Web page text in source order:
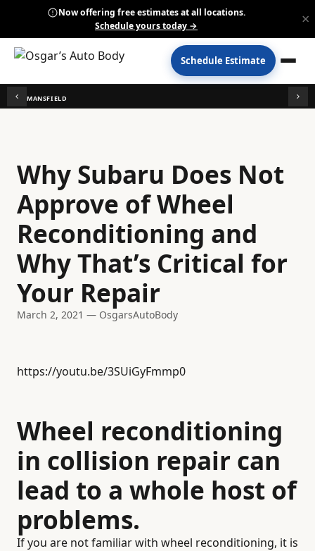
Now offering free estimates at all locations.
Schedule yours today →
×
Schedule Estimate
MANSFIELD
Why Subaru Does Not
Approve of Wheel
Reconditioning and
Why That’s Critical for
Your Repair
March 2, 2021 — OsgarsAutoBody
https://youtu.be/3SUiGyFmmp0
Wheel reconditioning
in collision repair can
lead to a whole host of
problems.
If you are not familiar with wheel reconditioning, it is